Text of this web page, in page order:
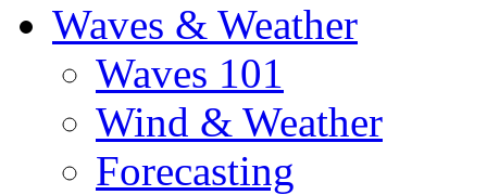
Waves & Weather
Waves 101
Wind & Weather
Forecasting